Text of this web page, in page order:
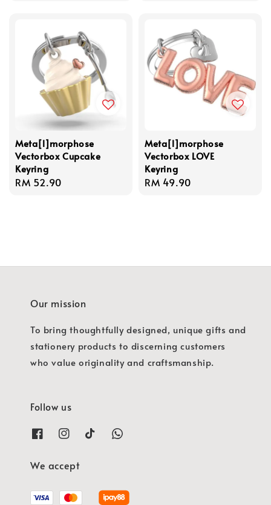
Meta[l]morphose
Vectorbox Cupcake
Keyring
Regular
RM 52.90
Meta[l]morphose
Vectorbox LOVE
Keyring
Regular
RM 49.90
Our mission
To bring thoughtfully designed, unique gifts and
stationery products to discerning customers
who value originality and craftsmanship.
Follow us
We accept